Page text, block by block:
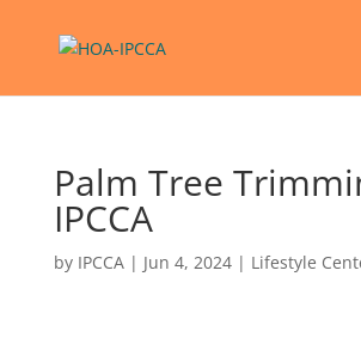
Palm Tree
IPCCA
by IPCCA| Jun 4, 2024| Lifestyle